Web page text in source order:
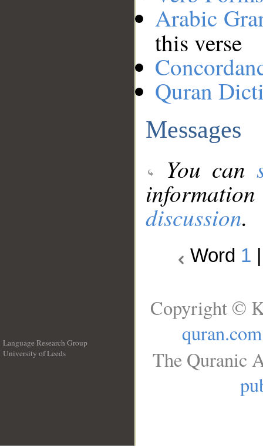
Arabic
this verse
Quran
Messages
You can
discussion.
Word 1
Language Research Group
University of Leeds
Copyright ©
quran.com
The Quranic